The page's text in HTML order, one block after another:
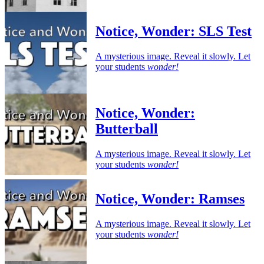
Notice, Wonder: SLS Test
A mysterious image. Reveal it slowly. Let
your students wonder!
Notice, Wonder:
Butterball
A mysterious image. Reveal it slowly. Let
your students wonder!
Notice, Wonder: Ramses
A mysterious image. Reveal it slowly. Let
your students wonder!